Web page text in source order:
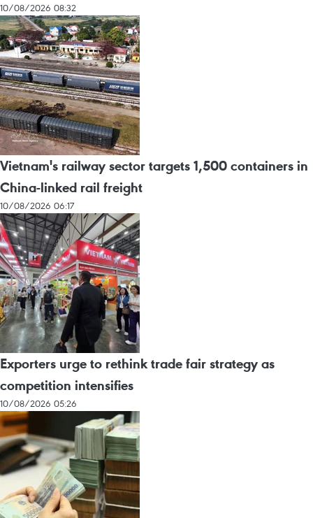
10/08/2026 08:32
Vietnam's railway sector targets 1,500 containers in
China-linked rail freight
10/08/2026 06:17
Exporters urge to rethink trade fair strategy as
competition intensifies
10/08/2026 05:26